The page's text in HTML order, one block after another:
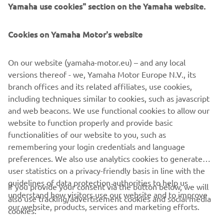
CORPORATE
Yamaha use cookies" section on the Yamaha website.
Cookies on Yamaha Motor's website
On our website (yamaha-motor.eu) – and any local
versions thereof - we, Yamaha Motor Europe N.V., its
branch offices and its related affiliates, use cookies,
including techniques similar to cookies, such as javascript
and web beacons. We use functional cookies to allow our
website to function properly and provide basic
functionalities of our website to you, such as
remembering your login credentials and language
preferences. We also use analytics cookies to generate
user statistics on a privacy-friendly basis in line with the
guidelines of data protection authorities to help us
understand how visitors use our website and to improve
our website, products, services and marketing efforts.
If you provide your consent via the button below, we will
also use tracking/advertisement cookies and social media
cookies: